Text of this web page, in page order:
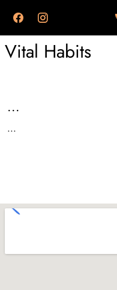
Vital Habits
...
...